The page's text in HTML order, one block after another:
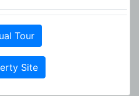
Tour
Site